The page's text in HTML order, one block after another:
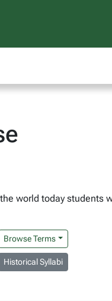
world today students
Browse Terms
Historical Syllabi